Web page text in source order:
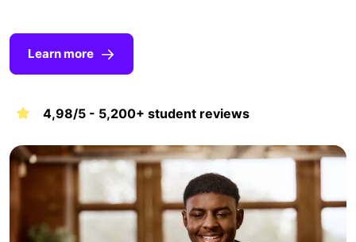
Learn more
4,98/5 - 5,200+ student reviews